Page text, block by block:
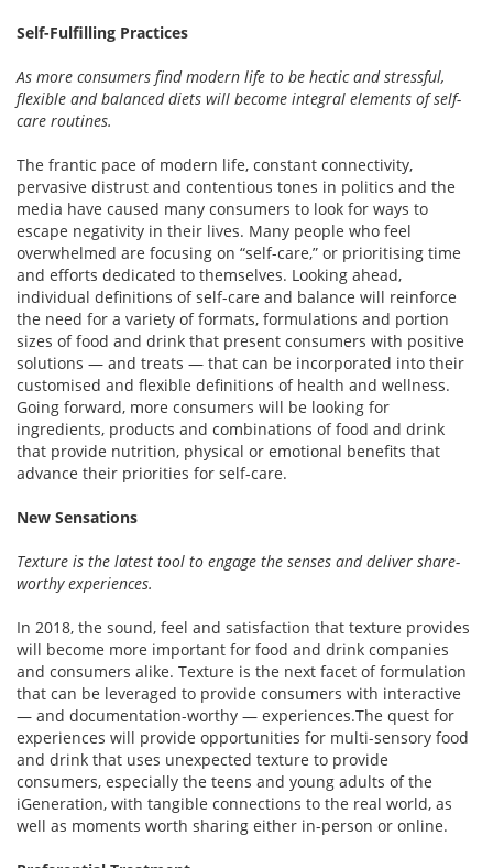
Self-Fulfilling Practices
As more consumers find modern life to be hectic and stressful,
flexible and balanced diets will become integral elements of self-
care routines.
The frantic pace of modern life, constant connectivity,
pervasive distrust and contentious tones in politics and the
media have caused many consumers to look for ways to
escape negativity in their lives. Many people who feel
overwhelmed are focusing on “self-care,” or prioritising time
and efforts dedicated to themselves. Looking ahead,
individual definitions of self-care and balance will reinforce
the need for a variety of formats, formulations and portion
sizes of food and drink that present consumers with positive
solutions — and treats — that can be incorporated into their
customised and flexible definitions of health and wellness.
Going forward, more consumers will be looking for
ingredients, products and combinations of food and drink
that provide nutrition, physical or emotional benefits that
advance their priorities for self-care.
New Sensations
Texture is the latest tool to engage the senses and deliver share-
worthy experiences.
In 2018, the sound, feel and satisfaction that texture provides
will become more important for food and drink companies
and consumers alike. Texture is the next facet of formulation
that can be leveraged to provide consumers with interactive
— and documentation-worthy — experiences.The quest for
experiences will provide opportunities for multi-sensory food
and drink that uses unexpected texture to provide
consumers, especially the teens and young adults of the
iGeneration, with tangible connections to the real world, as
well as moments worth sharing either in-person or online.